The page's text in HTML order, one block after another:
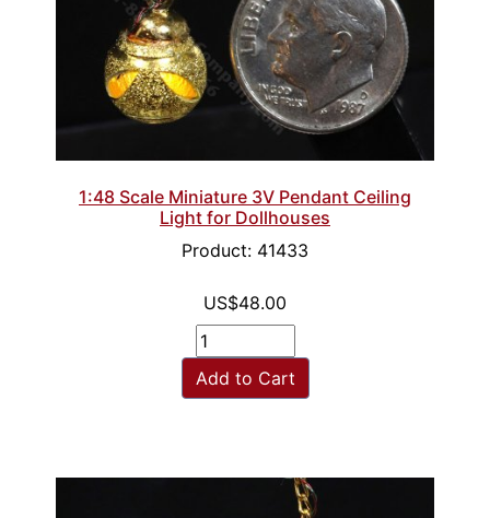
1:48 Scale Miniature 3V Pendant Ceiling
Light for Dollhouses
Product: 41433
US$48.00
Add to Cart